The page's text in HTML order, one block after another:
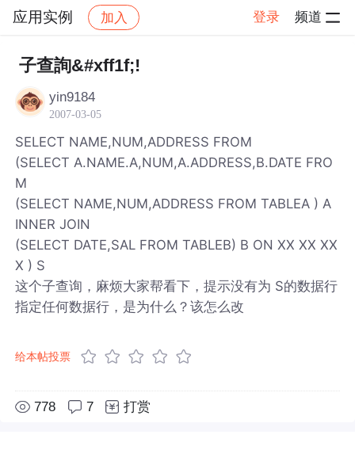
应用实例 加入 登录 频道
社区 应用实例
子查詢&#xff1f;!
yin9184
2007-03-05
SELECT NAME,NUM,ADDRESS FROM
(SELECT A.NAME.A,NUM,A.ADDRESS,B.DATE FRO
M
(SELECT NAME,NUM,ADDRESS FROM TABLEA ) A
INNER JOIN
(SELECT DATE,SAL FROM TABLEB) B ON XX XX XX
X ) S
这个子查询，麻烦大家帮看下，提示没有为 S的数据行
指定任何数据行，是为什么？该怎么改
给本帖投票
778 7 打赏